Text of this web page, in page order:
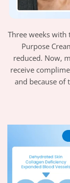
Three weeks
Purpose
reduced. Now,
receive
and because of